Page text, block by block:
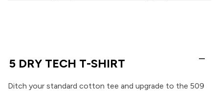
5 DRY TECH T-SHIRT
Ditch your standard cotton tee and upgrade to the 509